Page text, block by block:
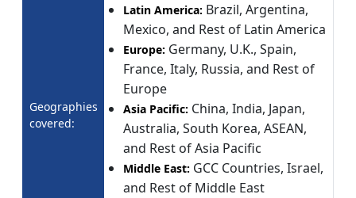
Geographies
covered:
Latin America: Brazil, Argentina,
Mexico, and Rest of Latin America
Europe: Germany, U.K., Spain,
France, Italy, Russia, and Rest of
Europe
Asia Pacific: China, India, Japan,
Australia, South Korea, ASEAN,
and Rest of Asia Pacific
Middle East: GCC Countries, Israel,
and Rest of Middle East